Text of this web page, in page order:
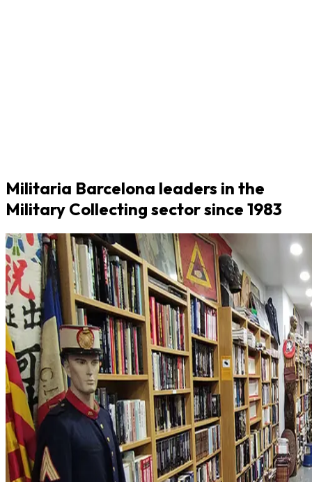
Militaria Barcelona leaders in the
Military Collecting sector since 1983